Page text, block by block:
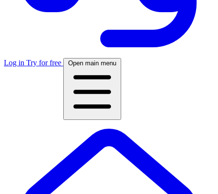
Log in Try for free Open main menu